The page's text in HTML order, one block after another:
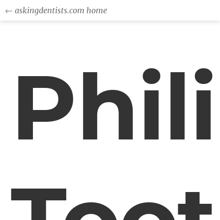
← askingdentists.com home